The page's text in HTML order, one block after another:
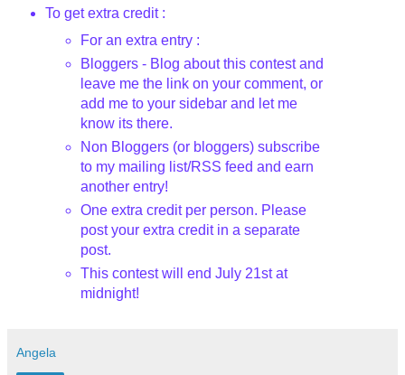
To get extra credit :
For an extra entry :
Bloggers - Blog about this contest and
leave me the link on your comment, or
add me to your sidebar and let me
know its there.
Non Bloggers (or bloggers) subscribe
to my mailing list/RSS feed and earn
another entry!
One extra credit per person. Please
post your extra credit in a separate
post.
This contest will end July 21stat
midnight!
Angela